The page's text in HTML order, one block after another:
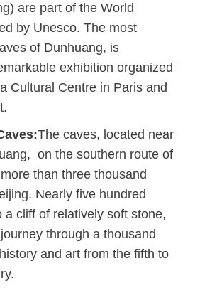
are part of the World
by Unesco. The most
of Dunhuang, is
exhibition organized
Cultural Centre in Paris and
The caves, located near
on the southern route of
than three thousand
Nearly five hundred
a cliff of relatively soft stone,
through a thousand
and art from the fifth to